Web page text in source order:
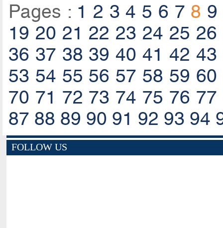
Pages : 1 2 3 4 5 6 7 8 9
19 20 21 22 23 24 25 26
36 37 38 39 40 41 42 43
53 54 55 56 57 58 59 60
70 71 72 73 74 75 76 77
87 88 89 90 91 92 93 94
FOLLOW US